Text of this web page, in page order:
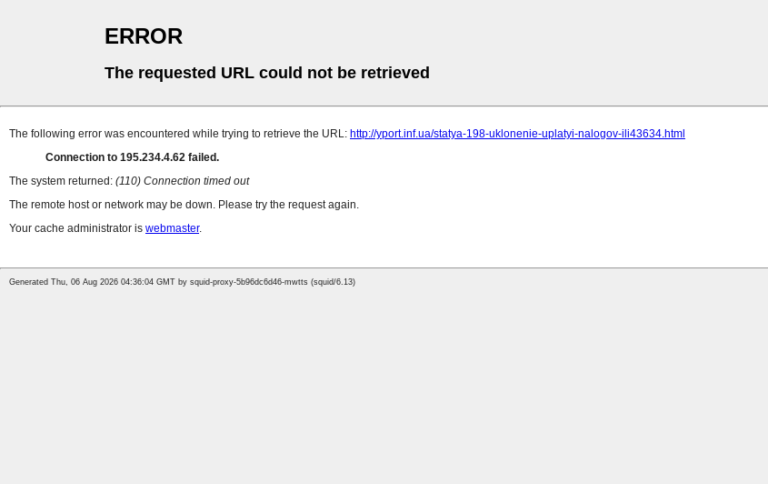
ERROR
The requested URL could not be retrieved
The following error was encountered while trying to retrieve the URL: http://yport.inf.ua/statya-198-uklonenie-uplatyi-nalogov-ili43634.html
Connection to 195.234.4.62 failed.
The system returned: (110) Connection timed out
The remote host or network may be down. Please try the request again.
Your cache administrator is webmaster.
Generated Thu, 06 Aug 2026 04:36:04 GMT by squid-proxy-5b96dc6d46-mwtts (squid/6.13)